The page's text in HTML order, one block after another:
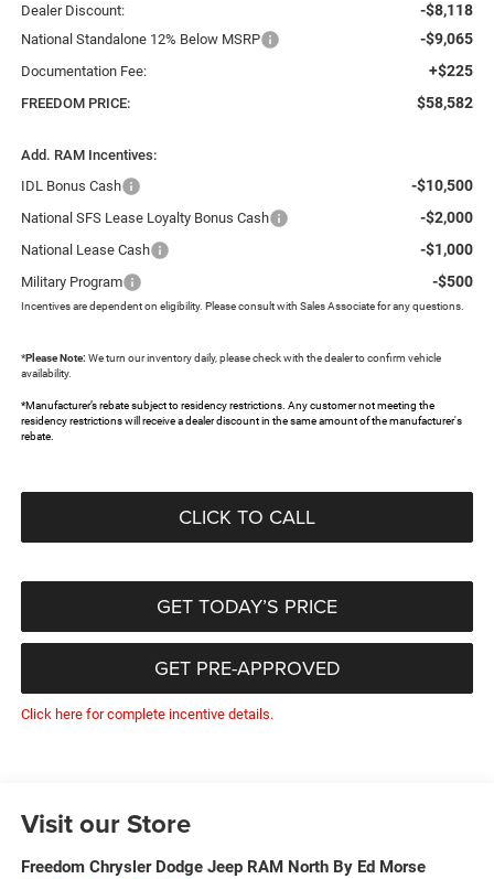
Dealer Discount: -$8,118
National Standalone 12% Below MSRP -$9,065
Documentation Fee: +$225
FREEDOM PRICE: $58,582
Add. RAM Incentives:
IDL Bonus Cash
-$10,500
National SFS Lease Loyalty Bonus Cash -$2,000
National Lease Cash -$1,000
Military Program -$500
Incentives are dependent on eligibility. Please consult with Sales Associate for any questions.
*Please Note: We turn our inventory daily, please check with the dealer to confirm vehicle
availability.
*Manufacturer’s rebate subject to residency restrictions. Any customer not meeting the
residency restrictions will receive a dealer discount in the same amount of the manufacturer's
rebate.
CLICK TO CALL
GET TODAY’S PRICE
GET PRE-APPROVED
Click here for complete incentive details.
Visit our Store
Freedom Chrysler Dodge Jeep RAM North By Ed Morse